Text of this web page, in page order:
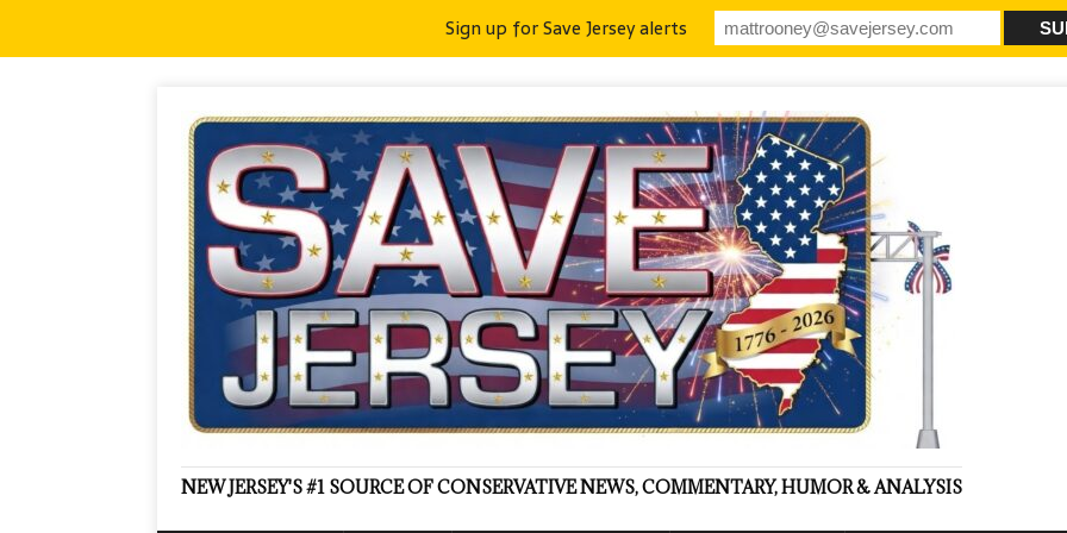
NEW JERSEY'S #1 SOURCE OF CONSERVATIVE NEWS, COMMENTARY, HUMOR & ANALYSIS
Sign up for Save Jersey alerts